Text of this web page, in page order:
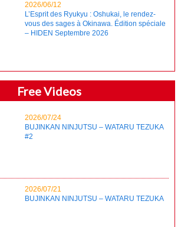
2026/06/12
L’Esprit des Ryukyu : Oshukai, le rendez-
vous des sages à Okinawa. Édition spéciale
– HIDEN Septembre 2026
Free Videos
2026/07/24
BUJINKAN NINJUTSU – WATARU TEZUKA
#2
2026/07/21
BUJINKAN NINJUTSU – WATARU TEZUKA